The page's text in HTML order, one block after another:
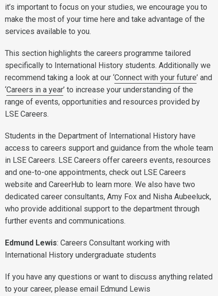
it’s important to focus on your studies, we encourage you to
make the most of your time here and take advantage of the
services available to you.
This section highlights the careers programme tailored
specifically to International History students. Additionally we
recommend taking a look at our ‘Connect with your future’ and
‘Careers in a year’ to increase your understanding of the
range of events, opportunities and resources provided by
LSE Careers.
Students in the Department of International History have
access to careers support and guidance from the whole team
in LSE Careers. LSE Careers offer careers events, resources
and one-to-one appointments, check out LSE Careers
website and CareerHub to learn more. We also have two
dedicated career consultants, Amy Fox and Nisha Aubeeluck,
who provide additional support to the department through
further events and communications.
Edmund Lewis: Careers Consultant working with
International History undergraduate students
If you have any questions or want to discuss anything related
to your career, please email Edmund Lewis